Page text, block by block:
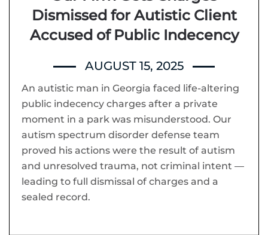
Dismissed for Autistic Client
Accused of Public Indecency
AUGUST 15, 2025
An autistic man in Georgia faced life-altering
public indecency charges after a private
moment in a park was misunderstood. Our
autism spectrum disorder defense team
proved his actions were the result of autism
and unresolved trauma, not criminal intent —
leading to full dismissal of charges and a
sealed record.